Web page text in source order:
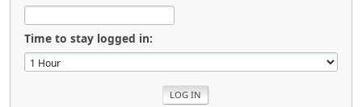
Time to stay logged in: